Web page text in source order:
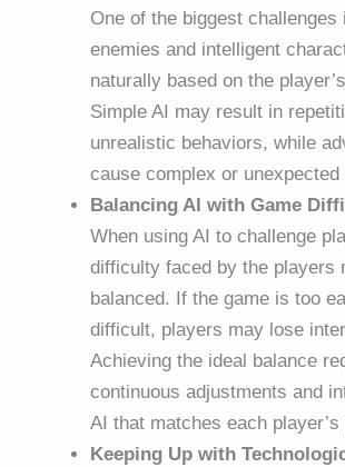
One of the biggest challenges
enemies and intelligent
naturally based on the
Simple AI may result in
unrealistic behaviors, while
cause complex or unexpected
Balancing AI with Game
When using AI to challenge
difficulty faced by the players
balanced. If the game is too
difficult, players may lose
Achieving the ideal balance
continuous adjustments and
AI that matches each
Keeping Up with